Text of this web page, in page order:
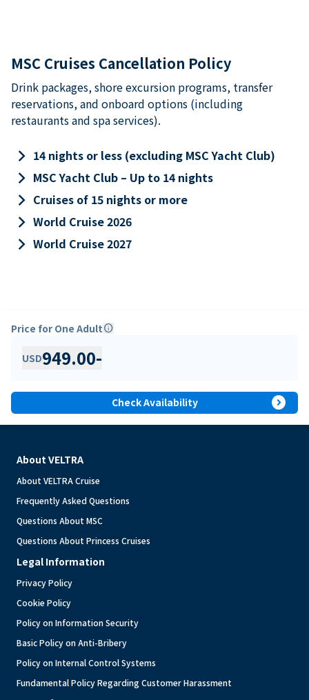
MSC Cruises Cancellation Policy
Drink packages, shore excursion programs, transfer
reservations, and onboard options (including
restaurants and spa services).
keyboard_arrow_right 14 nights or less (excluding MSC Yacht Club)
keyboard_arrow_right MSC Yacht Club – Up to 14 nights
keyboard_arrow_right Cruises of 15 nights or more
keyboard_arrow_right World Cruise 2026
keyboard_arrow_right World Cruise 2027
Price for One Adultinfo
USD949.00-
Check Availability expand_circle_right
About VELTRA
About VELTRA Cruise
Frequently Asked Questions
Questions About MSC
Questions About Princess Cruises
Legal Information
Privacy Policy
Cookie Policy
Policy on Information Security
Basic Policy on Anti-Bribery
Policy on Internal Control Systems
Fundamental Policy Regarding Customer Harassment